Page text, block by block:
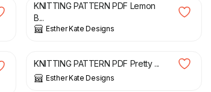
KNITTING PATTERN PDF Lemon
B...
Esther Kate Designs
£
KNITTING PATTERN PDF Pretty ...
Esther Kate Designs